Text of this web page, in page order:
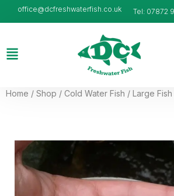
office@dcfreshwaterfish.co.uk Tel: 07872
Home / Shop / Cold Water Fish / Large Fish